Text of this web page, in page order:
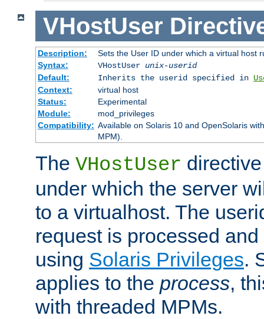
VHostUser
Description:
Sets the User ID under which a virtual host
Syntax:
VHostUser unix-userid
Default:
Inherits the userid specified in
Context:
virtual host
Status:
Experimental
Module:
mod_privileges
Compatibility: Available on Solaris 10 and OpenSolaris
MPM).
The VHostUser
under which the server
to a virtualhost. The
request is processed
using Solaris Privileges.
applies to the process,
with threaded MPMs.